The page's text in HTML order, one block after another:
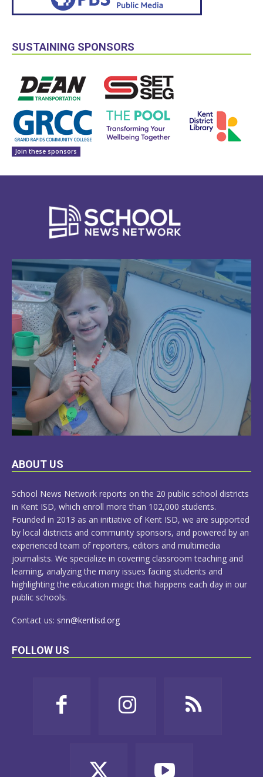
SUSTAINING SPONSORS
Join these sponsors
LEARN
ABOUT US
School News Network reports on the 20 public school districts
in Kent ISD, which enroll more than 102,000 students.
Founded in 2013 as an initiative of Kent ISD, we are supported
by local districts and community sponsors, and powered by an
experienced team of reporters, editors and multimedia
journalists. We specialize in covering classroom teaching and
learning, analyzing the many issues facing students and
highlighting the education magic that happens each day in our
public schools.
Contact us: snn@kentisd.org
FOLLOW US